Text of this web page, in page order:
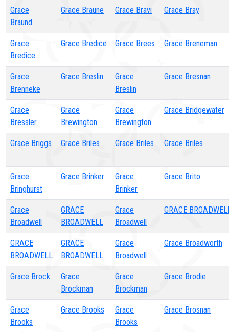
Grace
Braund
Grace Braune Grace Bravi Grace Bray
Grace
Bredice
Grace Bredice Grace Brees Grace Breneman
Grace
Brenneke
Grace Breslin
Grace
Breslin
Grace Bresnan
Grace
Bressler
Grace
Brewington
Grace
Brewington
Grace Bridgewater
Grace Briggs Grace Briles Grace Briles Grace Briles
Grace
Bringhurst
Grace Brinker
Grace
Brinker
Grace Brito
Grace
Broadwell
GRACE
BROADWELL
Grace
Broadwell
GRACE
GRACE
BROADWELL
GRACE
BROADWELL
Grace
Broadwell
Grace Broadworth
Grace Brock
Grace
Brockman
Grace
Brockman
Grace Brodie
Grace
Brooks
Grace Brooks
Grace
Brooks
Grace Brosnan